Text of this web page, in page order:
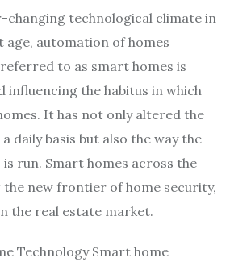
changing technological climate in
age, automation of homes
to as smart homes is
influencing the habitus in which
It has not only altered the
daily basis but also the way the
is run. Smart homes across the
the new frontier of home security,
the real estate market.
Technology Smart home